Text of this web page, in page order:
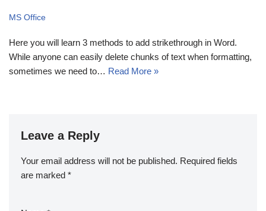
MS Office
Here you will learn 3 methods to add strikethrough in Word.
While anyone can easily delete chunks of text when formatting,
sometimes we need to… Read More »
Leave a Reply
Your email address will not be published. Required fields
are marked *